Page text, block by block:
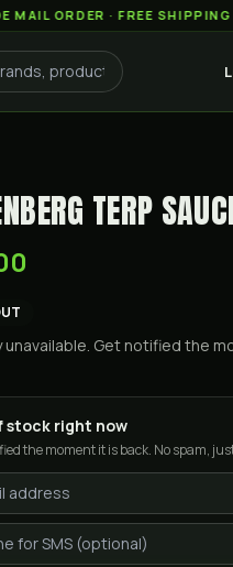
· FREE SHIPPING OVER
TERP
unavailable. Get notified the
stock right now
the moment it is back. No spam,